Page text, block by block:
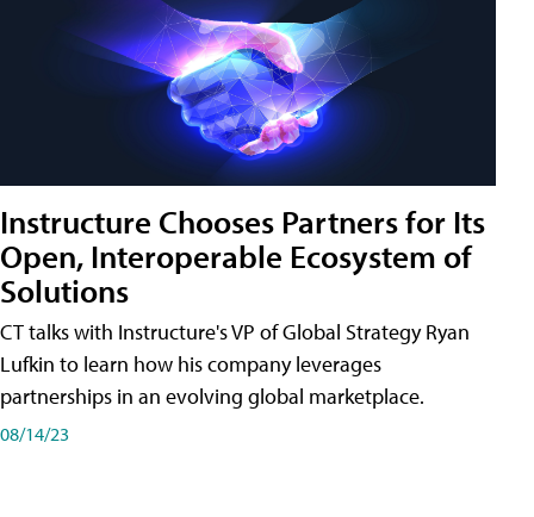
Instructure Chooses Partners for Its
Open, Interoperable Ecosystem of
Solutions
CT talks with Instructure's VP of Global Strategy Ryan
Lufkin to learn how his company leverages
partnerships in an evolving global marketplace.
08/14/23